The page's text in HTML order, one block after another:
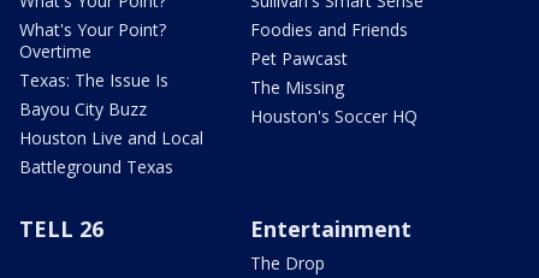
What's Your Point?
Overtime
Texas: The Issue Is
Bayou City Buzz
Houston Live and Local
Battleground Texas
Foodies and Friends
Pet Pawcast
The Missing
Houston's Soccer HQ
TELL 26 Entertainment
The Drop